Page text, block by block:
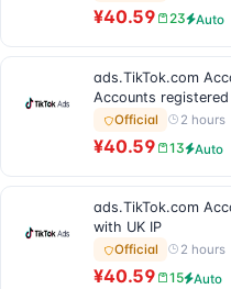
¥40.59 23 Auto
ads.TikTok.com
Accounts
Official 2 hours
¥40.59 13 Auto
ads.TikTok.com
with UK IP
Official 2 hours
¥40.59 15 Auto